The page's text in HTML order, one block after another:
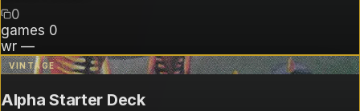
0
games 0
wr —
VINTAGE
Alpha Starter Deck